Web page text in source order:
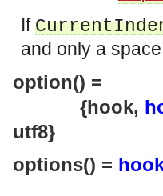
interfaces that enables decoupled
which allows consumers to be
which plays the role of a mediator
which acts as a middleman between
If
and only a
option() =
{hook,
utf8}
options() =